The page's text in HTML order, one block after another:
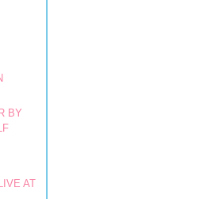
BY
AT